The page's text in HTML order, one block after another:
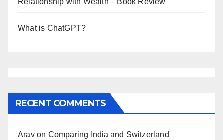
What is ChatGPT?
RECENT COMMENTS
Aravon Comparing India and Switzerland